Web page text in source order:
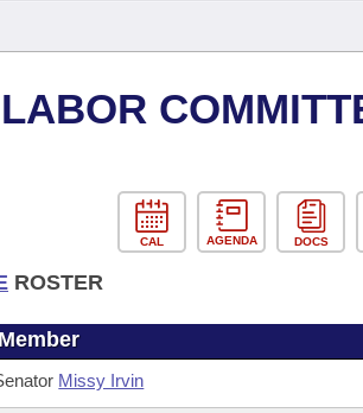
CAL AGENDA DOCS
ROSTER
Member
Missy Irvin